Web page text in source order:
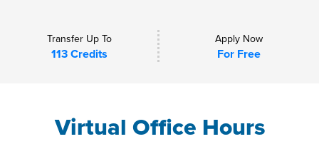
Transfer Up To
113 Credits
Apply Now
For Free
Virtual Office Hours